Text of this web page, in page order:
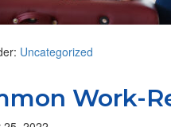
Uncategorized
Work-